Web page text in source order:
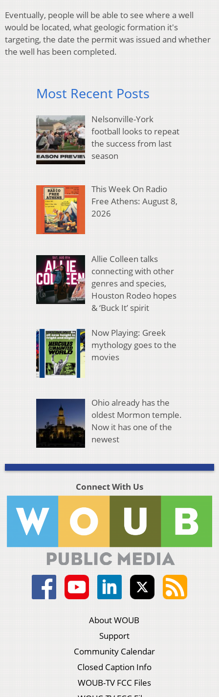
Eventually, people will be able to see where a well
would be located, what geologic formation it's
targeting, the date the permit was issued and whether
the well has been completed.
Most Recent Posts
Nelsonville-York
football looks to repeat
the success from last
season
This Week On Radio
Free Athens: August 8,
2026
Allie Colleen talks
connecting with other
genres and species,
Houston Rodeo hopes
& ‘Buck It’ spirit
Now Playing: Greek
mythology goes to the
movies
Ohio already has the
oldest Mormon temple.
Now it has one of the
newest
Connect With Us
About WOUB
Support
Community Calendar
Closed Caption Info
WOUB-TV FCC Files